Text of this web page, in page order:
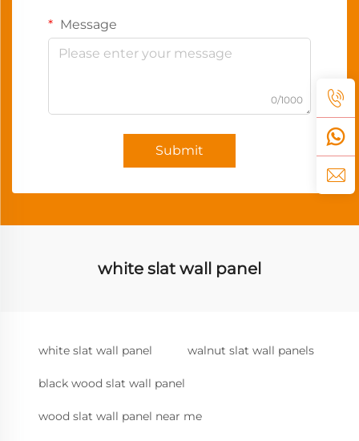
Message
0/1000
Submit
white slat wall panel
white slat wall panel walnut slat wall panels
black wood slat wall panel
wood slat wall panel near me